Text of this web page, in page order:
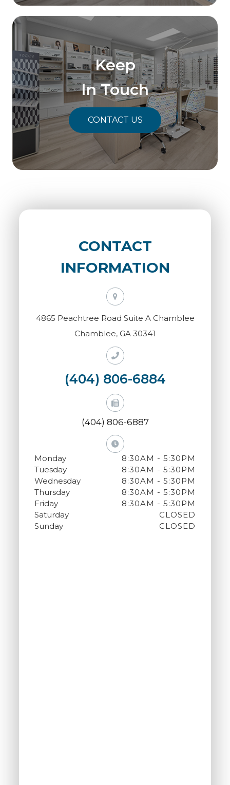
Keep
In Touch
CONTACT US
CONTACT
INFORMATION
4865 Peachtree Road Suite A Chamblee
Chamblee, GA 30341
(404) 806-6884
(404) 806-6887
Monday
8:30AM - 5:30PM
Tuesday
8:30AM - 5:30PM
Wednesday
8:30AM - 5:30PM
Thursday
8:30AM - 5:30PM
Friday
8:30AM - 5:30PM
Saturday
CLOSED
Sunday
CLOSED